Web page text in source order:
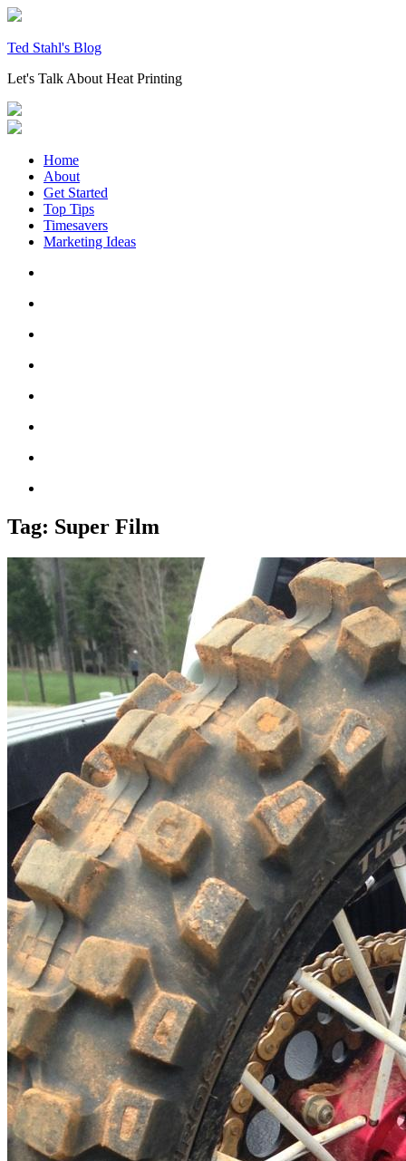
Skip
content
Ted Stahl's Blog
Let's Talk About Heat Printing
Home
About
Get Started
Top Tips
Timesavers
Marketing Ideas
Tag: Super Film